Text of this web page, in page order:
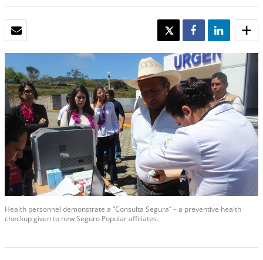
TWEET SHARE SHARE
Health personnel demonstrate a “Consulta Segura” – a preventive health
checkup given to new Seguro Popular affiliates.